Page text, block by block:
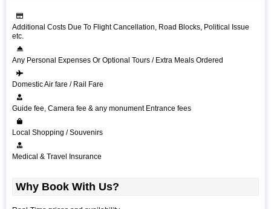
Additional Costs Due To Flight Cancellation, Road Blocks, Political Issue
etc.
Any Personal Expenses Or Optional Tours / Extra Meals Ordered
Domestic Air fare / Rail Fare
Guide fee, Camera fee & any monument Entrance fees
Local Shopping / Souvenirs
Medical & Travel Insurance
Why Book With Us?